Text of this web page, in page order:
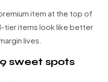
item at the top of
tier items look like better
lives.
sweet spots